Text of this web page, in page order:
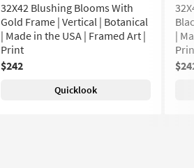
32X42 Blushing Blooms With
Gold Frame | Vertical | Botanical
| Made in the USA | Framed Art |
Print
$242
Quicklook
|